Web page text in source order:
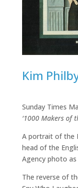
Kim
Sunday Times
‘1000 Makers of
A portrait of the
head of the
Agency photo as
The reverse of